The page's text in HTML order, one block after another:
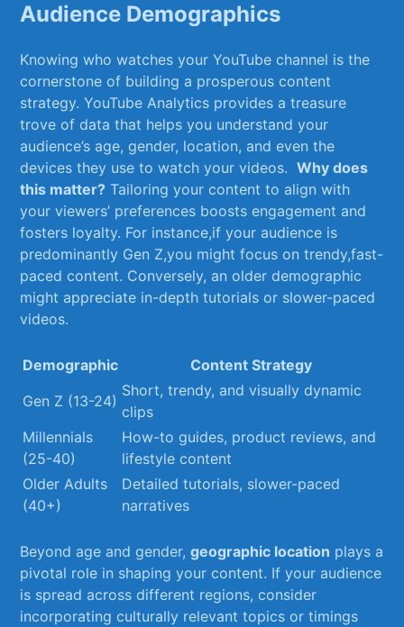
Audience Demographics
Knowing who watches ‌your YouTube channel is the
cornerstone of⁣ building a prosperous content
strategy. YouTube Analytics provides a treasure
trove of data that helps you understand your
audience’s age, gender, location, and even the
devices they use to watch your videos. ⁣Why does
this matter? Tailoring your content⁣ to align with
your viewers’ preferences boosts engagement and
fosters ‌loyalty.⁤ For instance,if your⁢ audience is
⁣predominantly Gen Z,you might focus ‍on ⁤trendy,fast-
paced content. Conversely, an older demographic
might appreciate in-depth tutorials or slower-paced
videos.
Demographic
Content Strategy
Gen ‍Z (13-24)
Short, trendy, and visually dynamic
clips
Millennials
⁢(25-40)
How-to guides, product reviews, and‌
lifestyle content
Older ‍Adults
(40+)
Detailed tutorials, slower-paced
narratives
Beyond age ⁤and gender,geographic location plays a
pivotal ⁢role ⁣in shaping your content. If your audience
⁢is spread across different​ regions, consider
incorporating culturally relevant topics or‍ timings